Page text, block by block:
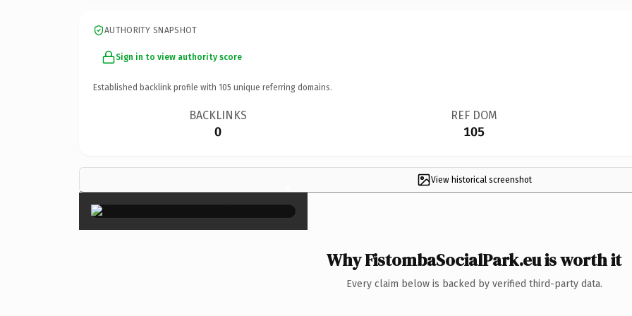
AUTHORITY SNAPSHOT
Sign in to view authority score
Established backlink profile with 105 unique referring domains.
BACKLINKS
0
REF DOM
105
View historical screenshot
×
Why FistombaSocialPark.eu is worth it
Every claim below is backed by verified third-party data.